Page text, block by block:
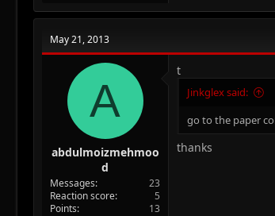
c
o
s
:
May 21, 2013
A
abdulmoizmehmoo
d
Messages
23
Reaction score
5
Points
13
t
Jinkglex said:
go to the paper
thanks